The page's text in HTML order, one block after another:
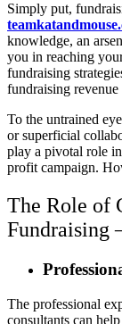
Simply put,
knowledge, an
you in reaching
fundraising
fundraising
To the untrained
or superficial
play a pivotal role
profit campaign.
The Role of
Fundraising
The professional
consultants can